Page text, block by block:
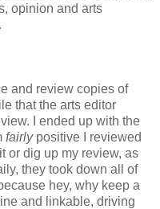
opinion and arts
and review copies of
that the arts editor
I ended up with the
fairlypositive I reviewed
or dig up my review, as
they took down all of
hey, why keep a
and linkable, driving